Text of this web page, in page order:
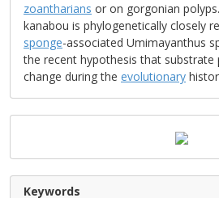
zoantharians or on gorgonian
kanabou is phylogenetically closely
sponge-associated Umimayanthus
the recent hypothesis that substrate
change during the evolutionary
Keywords